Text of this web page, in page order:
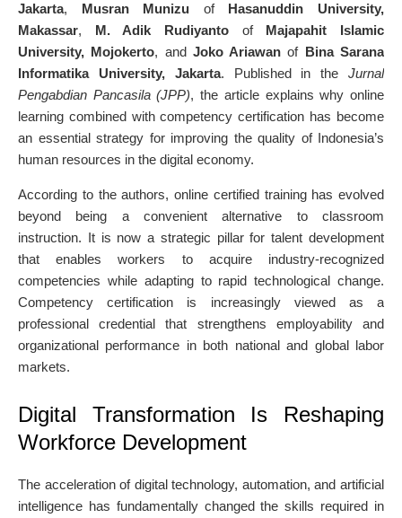
Jakarta, Musran Munizu of
Hasanuddin University,
Makassar, M. Adik Rudiyanto of
Majapahit Islamic
University, Mojokerto, and Joko Ariawan of Bina Sarana
Informatika University, Jakarta. Published in theJurnal
Pengabdian Pancasila (JPP), the article explains why online
learning combined with competency certification has become
an essential strategy for improving the quality of Indonesia’s
human resources in the digital economy.
According to the authors, online certified training has evolved
beyond being a convenient alternative to classroom
instruction. It is now a strategic pillar for talent development
that enables workers to acquire industry-recognized
competencies while adapting to rapid technological change.
Competency certification is increasingly viewed as a
professional credential that strengthens employability and
organizational performance in both national and global labor
markets.
Digital Transformation Is Reshaping
Workforce Development
The acceleration of digital technology, automation, and artificial
intelligence has fundamentally changed the skills required in